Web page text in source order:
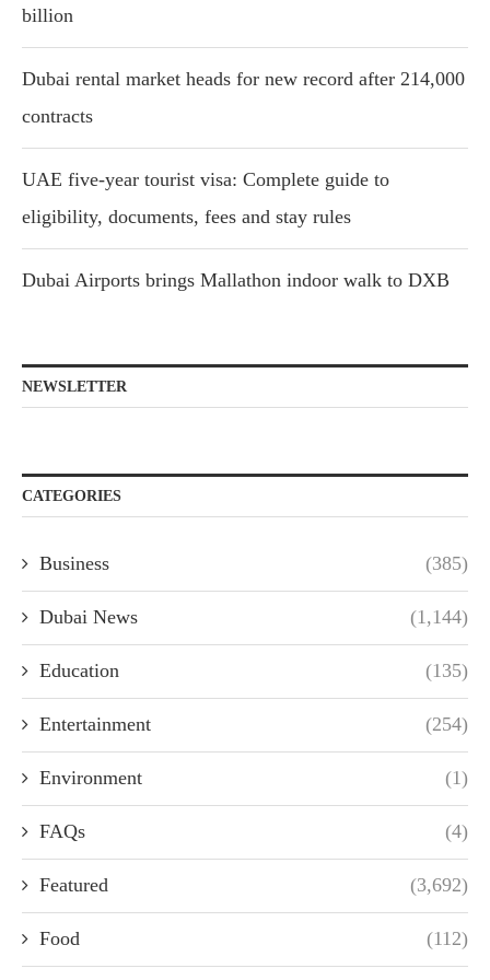
billion
Dubai rental market heads for new record after 214,000
contracts
UAE five-year tourist visa: Complete guide to
eligibility, documents, fees and stay rules
Dubai Airports brings Mallathon indoor walk to DXB
NEWSLETTER
CATEGORIES
Business (385)
Dubai News (1,144)
Education (135)
Entertainment (254)
Environment (1)
FAQs (4)
Featured (3,692)
Food (112)